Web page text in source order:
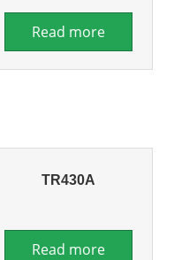
Read more
TR430A
Read more